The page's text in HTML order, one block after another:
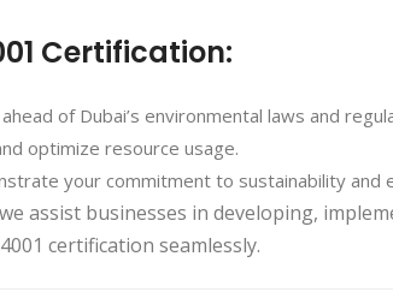
Certification:
ahead of Dubai’s environmental laws and
optimize resource usage.
your commitment to sustainability and
assist businesses in developing,
certification seamlessly.